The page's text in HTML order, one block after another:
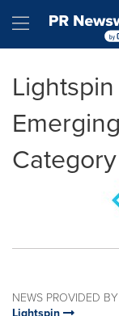
Hamburger
Category
NEWS PROVIDED BY